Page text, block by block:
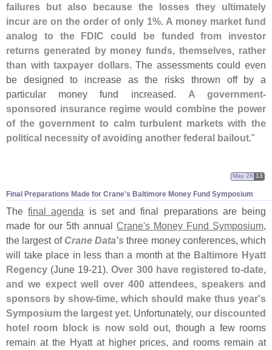
failures but also because the losses they ultimately
incur are on the order of only 1%. A money market fund
analog to the FDIC could be funded from investor
returns generated by money funds, themselves, rather
than with taxpayer dollars. The assessments could even
be designed to increase as the risks thrown off by a
particular money fund increased. A government-
sponsored insurance regime would combine the power
of the government to calm turbulent markets with the
political necessity of avoiding another federal bailout."
Final Preparations Made for Crane's Baltimore Money Fund Symposium
May 28 13
Thefinal agenda is set and final preparations are being
made for our 5th annual Crane's Money Fund Symposium,
the largest of Crane Data's three money conferences, which
will take place in less than a month at the Baltimore Hyatt
Regency (June 19-21).Over 300 have registered to-date,
and we expect well over 400 attendees, speakers and
sponsors by show-time, which should make thus year's
Symposium the largest yet. Unfortunately, our discounted
hotel room block is now sold out, though a few rooms
remain at the Hyatt at higher prices, and rooms remain at